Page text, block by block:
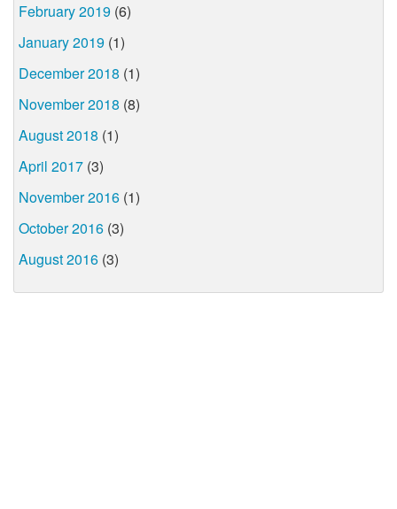
February 2019 (6)
January 2019 (1)
December 2018 (1)
November 2018 (8)
August 2018 (1)
April 2017 (3)
November 2016 (1)
October 2016 (3)
August 2016 (3)